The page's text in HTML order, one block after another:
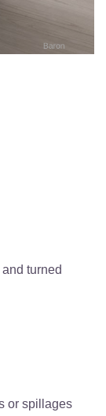
turned
or spillages